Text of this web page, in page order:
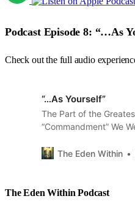
Podcast Episode 8: “…As
Check out the full audio
“…As Yourself”
The Part of the
“Commandment” We
The Eden Within
The Eden Within Podcast